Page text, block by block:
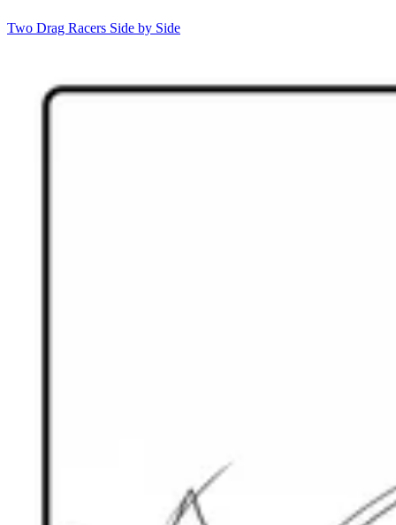
Two Drag Racers Side by Side